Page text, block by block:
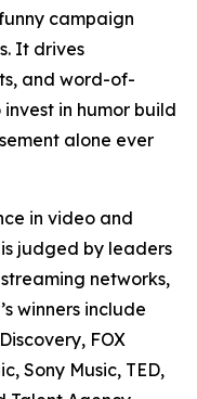
campaign
It drives
and word-of-
in humor build
alone ever
in video and
judged by leaders
networks,
winners include
FOX
Sony Music, TED,